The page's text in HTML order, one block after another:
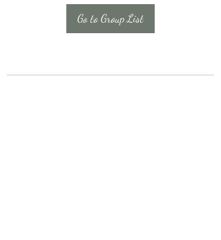
Go to Group List